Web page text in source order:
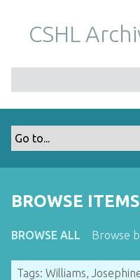
m
CSHL
BROWSE
BROWSE ALL Browse
Tags: Williams,